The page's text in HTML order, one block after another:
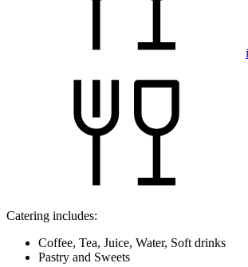
Catering includes:
Coffee, Tea, Juice, Water, Soft drinks
Pastry and Sweets